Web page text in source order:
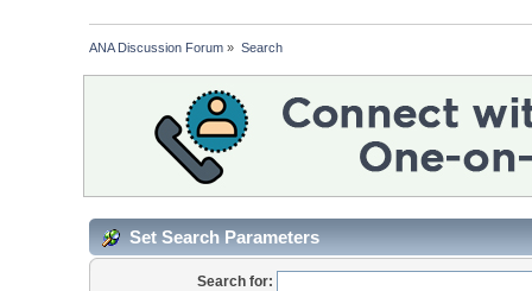
ANA Discussion Forum » Search
Set Search Parameters
Search for: